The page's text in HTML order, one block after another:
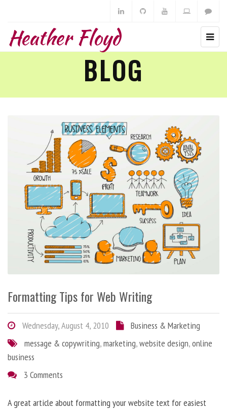
Heather Floyd
BLOG
Formatting Tips for Web Writing
Wednesday, August 4, 2010
Business & Marketing
message & copywriting,marketing,website design,online
business
3 Comments
A great article about formatting your website text for easiest